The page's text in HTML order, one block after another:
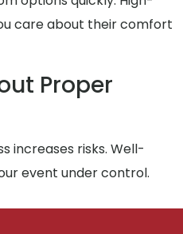
care about their comfort
Proper
increases risks. Well-
event under control.